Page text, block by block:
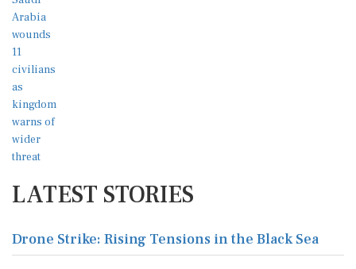
LATEST STORIES
Drone Strike: Rising Tensions in the Black Sea